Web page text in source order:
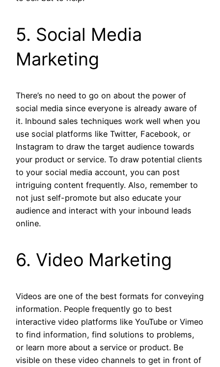
5. Social Media
Marketing
There’s no need to go on about the power of
social media since everyone is already aware of
it. Inbound sales techniques work well when you
use social platforms like Twitter, Facebook, or
Instagram to draw the target audience towards
your product or service. To draw potential clients
to your social media account, you can post
intriguing content frequently. Also, remember to
not just self-promote but also educate your
audience and interact with your inbound leads
online.
6. Video Marketing
Videos are one of the best formats for conveying
information. People frequently go to best
interactive video platforms like YouTube or Vimeo
to find information, find solutions to problems,
or learn more about a service or product. Be
visible on these video channels to get in front of